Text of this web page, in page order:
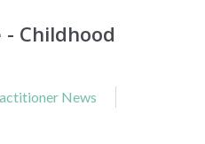
Childhood
News